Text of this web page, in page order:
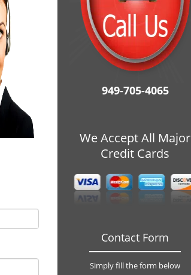
949-705-4065
We Accept All Major
Credit Cards
Contact Form
Simply fill the form below